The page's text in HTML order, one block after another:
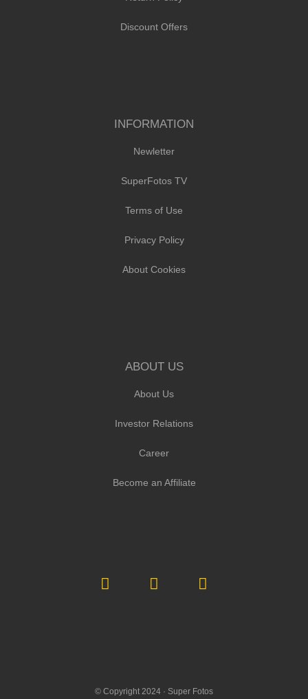
Discount Offers
INFORMATION
Newletter
SuperFotos TV
Terms of Use
Privacy Policy
About Cookies
ABOUT US
About Us
Investor Relations
Career
Become an Affiliate
© Copyright 2024 · Super Fotos